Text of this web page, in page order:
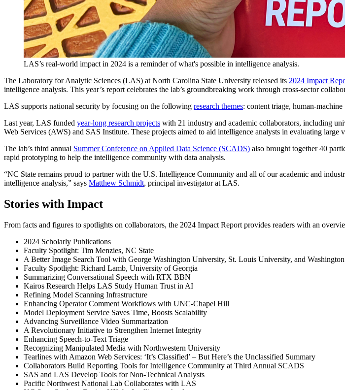
LAS’s real-world impact in 2024 is a reminder of what's possible in intelligence analysis.
The Laboratory for Analytic Sciences (LAS) at North Carolina State University released its 2024 Impact
intelligence analysis. This year’s report celebrates the lab’s groundbreaking work through cross-sector
LAS supports national security by focusing on the following research themes: content triage, human-
Last year, LAS funded year-long research projects with 21 industry and academic collaborators, including
Web Services (AWS) and SAS Institute. These projects aimed to aid intelligence analysts in evaluating large
The lab’s third annual Summer Conference on Applied Data Science (SCADS) also brought together 40
rapid prototyping to help the intelligence community with data analysis.
“NC State remains proud to partner with the U.S. Intelligence Community and all of our academic and
intelligence analysis,” says Matthew Schmidt, principal investigator at LAS.
Stories with Impact
From facts and figures to spotlights on collaborators, the 2024 Impact Report provides readers with an
2024 Scholarly Publications
Faculty Spotlight: Tim Menzies, NC State
A Better Image Search Tool with George Washington University, St. Louis University, and
Faculty Spotlight: Richard Lamb, University of Georgia
Summarizing Conversational Speech with RTX BBN
Kairos Research Helps LAS Study Human Trust in AI
Refining Model Scanning Infrastructure
Enhancing Operator Comment Workflows with UNC-Chapel Hill
Model Deployment Service Saves Time, Boosts Scalability
Advancing Surveillance Video Summarization
A Revolutionary Initiative to Strengthen Internet Integrity
Enhancing Speech-to-Text Triage
Recognizing Manipulated Media with Northwestern University
Tearlines with Amazon Web Services: ‘It’s Classified’ – But Here’s the Unclassified Summary
Collaborators Build Reporting Tools for Intelligence Community at Third Annual SCADS
SAS and LAS Develop Tools for Non-Technical Analysts
Pacific Northwest National Lab Collaborates with LAS